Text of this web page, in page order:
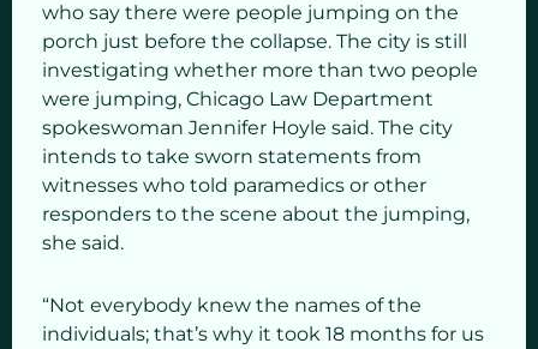
who say there were people jumping on the
porch just before the collapse. The city is still
investigating whether more than two people
were jumping, Chicago Law Department
spokeswoman Jennifer Hoyle said. The city
intends to take sworn statements from
witnesses who told paramedics or other
responders to the scene about the jumping,
she said.
“Not everybody knew the names of the
individuals; that’s why it took 18 months for us